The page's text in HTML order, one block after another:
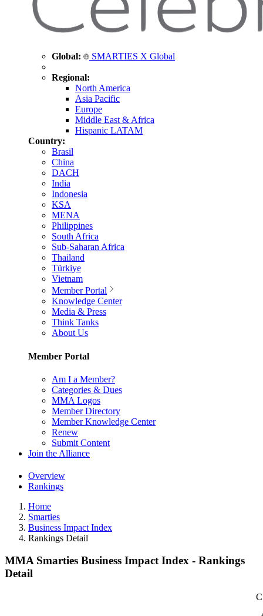
Global: SMARTIES X Global
Regional:
North America
Asia Pacific
Europe
Middle East & Africa
Hispanic LATAM
Country:
Brasil
China
DACH
India
Indonesia
KSA
MENA
Philippines
South Africa
Sub-Saharan Africa
Thailand
Türkiye
Vietnam
Member Portal
Knowledge Center
Media & Press
Think Tanks
About Us
Member Portal
Am I a Member?
Categories & Dues
MMA Logos
Member Directory
Member Knowledge Center
Renew
Submit Content
Join the Alliance
Overview
Rankings
Home
Smarties
Business Impact Index
Rankings Detail
MMA Smarties Business Impact Index - Rankings
Detail